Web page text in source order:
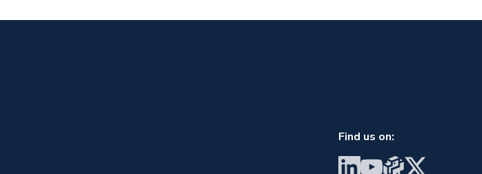
Find us on:
Visit BrainGu on LinkedIn
Visit BrainGu on YouTube
Visit BrainGu on
Visit BrainGu